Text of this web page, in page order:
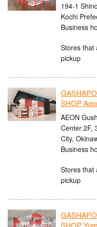
194-1
Kochi
Business
Stores that
pickup
SHOP
AEON
Center 2F,
City,
Business
Stores that
pickup